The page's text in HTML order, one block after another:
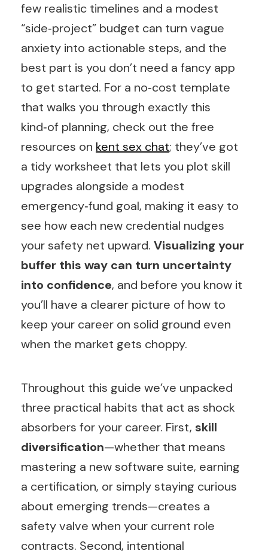
few realistic timelines and a modest
“side‑project” budget can turn vague
anxiety into actionable steps, and the
best part is you don’t need a fancy app
to get started. For a no‑cost template
that walks you through exactly this
kind‑of planning, check out the free
resources on kent sex chat; they’ve got
a tidy worksheet that lets you plot skill
upgrades alongside a modest
emergency‑fund goal, making it easy to
see how each new credential nudges
your safety net upward. Visualizing your
buffer this way can turn uncertainty
into confidence, and before you know it
you’ll have a clearer picture of how to
keep your career on solid ground even
when the market gets choppy.
Throughout this guide we’ve unpacked
three practical habits that act as shock
absorbers for your career. First, skill
diversification—whether that means
mastering a new software suite, earning
a certification, or simply staying curious
about emerging trends—creates a
safety valve when your current role
contracts. Second, intentional